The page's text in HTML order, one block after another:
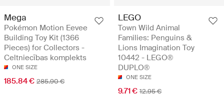
Mega
Pokémon Motion Eevee
Building Toy Kit (1366
Pieces) for Collectors -
Celtniecības komplekts
ONE SIZE
185.84 € 285.90 €
LEGO
Town Wild Animal
Families: Penguins &
Lions Imagination Toy
10442 - LEGO®
DUPLO®
ONE SIZE
9.71 € 12.95 €